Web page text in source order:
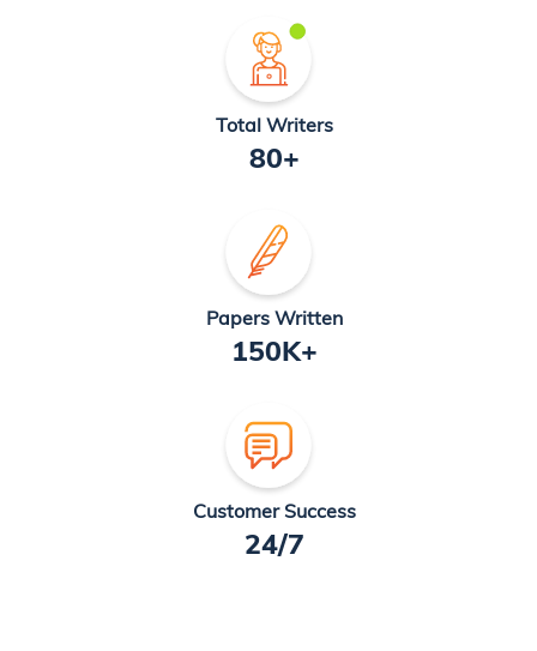
Total Writers
80+
Papers Written
150K+
Customer Success
24/7